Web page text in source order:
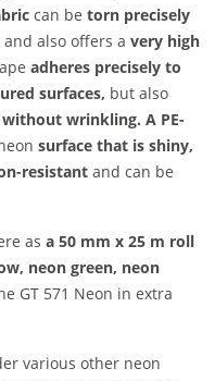
can be torn precisely
also offers a very high
adheres precisely to
surfaces, but also
without wrinkling. A PE-
surface that is shiny,
resistant and can be
as a 50 mm x 25 m roll
neon green, neon
GT 571 Neon in extra
various other neon